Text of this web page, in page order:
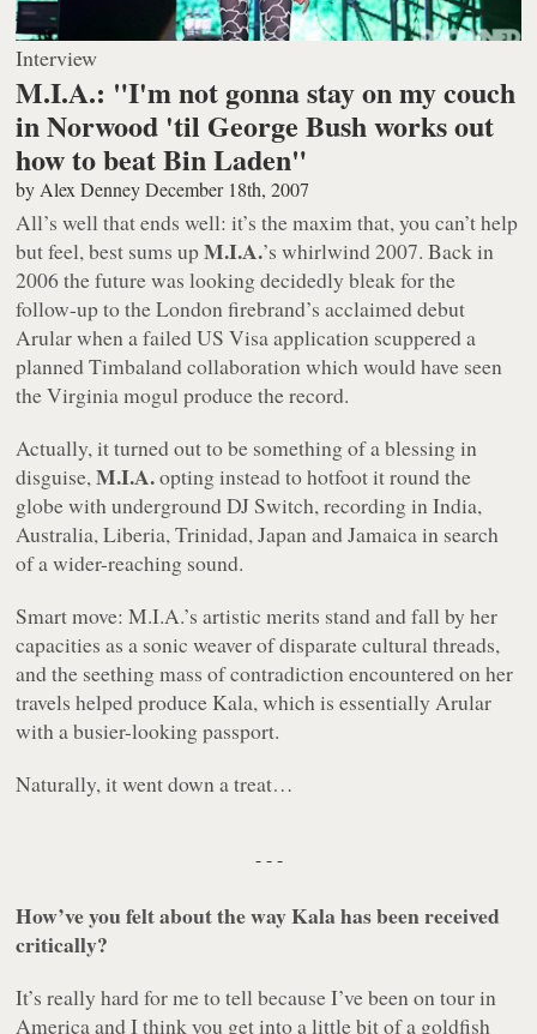
Interview
M.I.A.: "I'm not gonna stay on my couch
in Norwood 'til George Bush works out
how to beat Bin Laden"
byAlex Denney December 18th, 2007
All’s well that ends well: it’s the maxim that, you can’t help
but feel, best sums upM.I.A.’s whirlwind 2007. Back in
2006 the future was looking decidedly bleak for the
follow-up to the London firebrand’s acclaimed debut
Arularwhen a failed US Visa application scuppered a
planned Timbaland collaboration which would have seen
the Virginia mogul produce the record.
Actually, it turned out to be something of a blessing in
disguise,M.I.A.opting instead to hotfoot it round the
globe with underground DJ Switch, recording in India,
Australia, Liberia, Trinidad, Japan and Jamaica in search
of a wider-reaching sound.
Smart move: M.I.A.’s artistic merits stand and fall by her
capacities as a sonic weaver of disparate cultural threads,
and the seething mass of contradiction encountered on her
travels helped produce Kala, which is essentiallyArular
with a busier-looking passport.
Naturally, it went down a treat…
- - -
How’ve you felt about the wayKalahas been received
critically?
It’s really hard for me to tell because I’ve been on tour in
America and I think you get into a little bit of a goldfish